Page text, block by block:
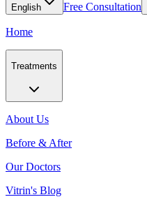
English Free Consultation
Home
Treatments
About Us
Before & After
Our Doctors
Vitrin's Blog